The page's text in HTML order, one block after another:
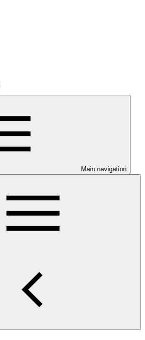
Main navigation